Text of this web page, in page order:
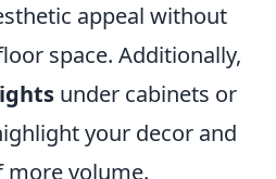
appeal without
space. Additionally,
under cabinets or
your decor and
more volume.